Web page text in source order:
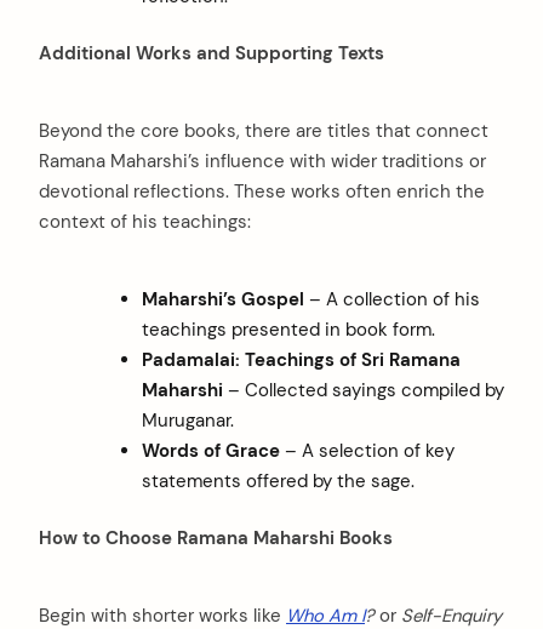
Additional Works and Supporting Texts
Beyond the core books, there are titles that connect
Ramana Maharshi’s influence with wider traditions or
devotional reflections. These works often enrich the
context of his teachings:
Maharshi’s Gospel – A collection of his
teachings presented in book form.
Padamalai: Teachings of Sri Ramana
Maharshi – Collected sayings compiled by
Muruganar.
Words of Grace– A selection of key
statements offered by the sage.
How to Choose Ramana Maharshi Books
Begin with shorter works like Who Am I?or Self-Enquiry